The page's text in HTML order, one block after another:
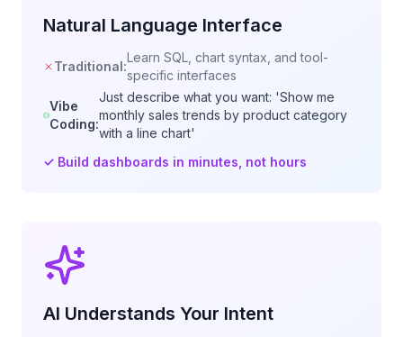
Natural Language Interface
Traditional:
Learn SQL, chart syntax, and tool-
specific interfaces
Vibe
Coding:
Just describe what you want: 'Show me
monthly sales trends by product category
with a line chart'
✓ Build dashboards in minutes, not hours
AI Understands Your Intent